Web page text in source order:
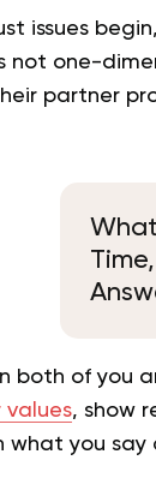
issues
not one-
partner
both of you
values, show
what you